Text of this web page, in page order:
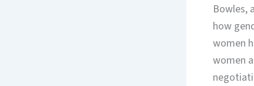
Bowles,
how
women
women